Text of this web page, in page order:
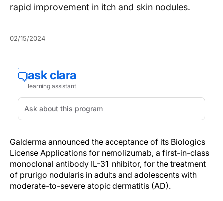
rapid improvement in itch and skin nodules.
02/15/2024
Galderma announced the acceptance of its Biologics
License Applications for nemolizumab, a first-in-class
monoclonal antibody IL-31 inhibitor, for the treatment
of prurigo nodularis in adults and adolescents with
moderate-to-severe atopic dermatitis (AD).